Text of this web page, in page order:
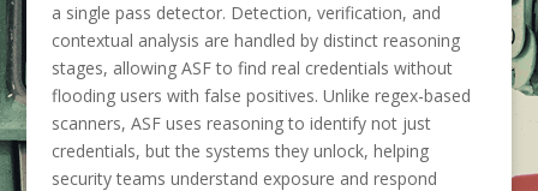
a single pass detector. Detection, verification, and
contextual analysis are handled by distinct reasoning
stages, allowing ASF to find real credentials without
flooding users with false positives. Unlike regex-based
scanners, ASF uses reasoning to identify not just
credentials, but the systems they unlock, helping
security teams understand exposure and respond